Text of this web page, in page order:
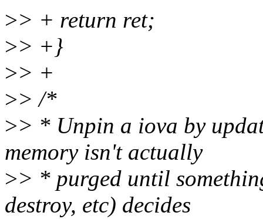
>> + return ret;
>> +}
>> +
>> /*
>> * Unpin a iova by
memory isn't actually
>> * purged until
destroy, etc) decides